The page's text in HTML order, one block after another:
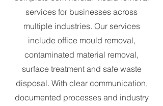
Whether you’re managing a
residential property, a commercial
building, or a large industrial site, we
are here to help. No location is too
far, and no challenge is too complex
for our skilled professionals. With
Universal Hazmat Solutions, you can
commitment no matter where you are
in Australia.
services for businesses across
multiple industries. Our services
include office mould removal,
contaminated material removal,
surface treatment and safe waste
disposal. With clear communication,
documented processes and industry